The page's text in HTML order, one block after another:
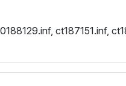
ct187151.inf,